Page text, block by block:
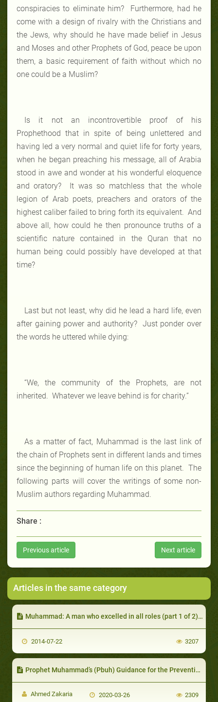
conspiracies to eliminate him? Furthermore, had he
come with a design of rivalry with the Christians and
the Jews, why should he have made belief in Jesus
and Moses and other Prophets of God, peace be upon
them, a basic requirement of faith without which no
one could be a Muslim?
Is it not an incontrovertible proof of his
Prophethood that in spite of being unlettered and
having led a very normal and quiet life for forty years,
when he began preaching his message, all of Arabia
stood in awe and wonder at his wonderful eloquence
and oratory? It was so matchless that the whole
legion of Arab poets, preachers and orators of the
highest caliber failed to bring forth its equivalent. And
above all, how could he then pronounce truths of a
scientific nature contained in the Quran that no
human being could possibly have developed at that
time?
Last but not least, why did he lead a hard life, even
after gaining power and authority? Just ponder over
the words he uttered while dying:
“We, the community of the Prophets, are not
inherited. Whatever we leave behind is for charity.”
As a matter of fact, Muhammad is the last link of
the chain of Prophets sent in different lands and times
since the beginning of human life on this planet. The
following parts will cover the writings of some non-
Muslim authors regarding Muhammad.
Share :
Previous article Next article
Articles in the same category
Muhammad: A man who excelled in all roles (part 1 of 2): Not to Worship but to Emulate
2014-07-22 3207
Prophet Muhammad’s (Pbuh) Guidance for the Prevention of Diseases and Epidemics
Ahmed Zakaria 2020-03-26 2309